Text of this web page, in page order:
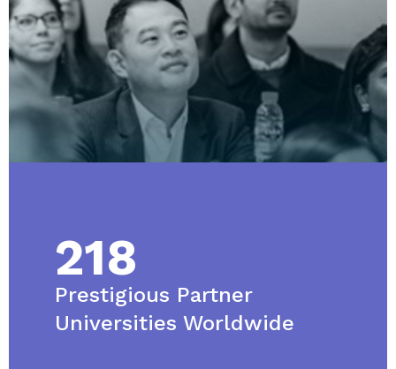
218
Prestigious Partner
Universities Worldwide